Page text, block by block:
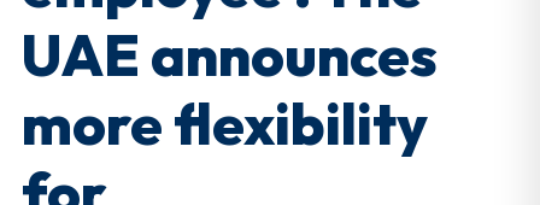
UAE announces
more flexibility